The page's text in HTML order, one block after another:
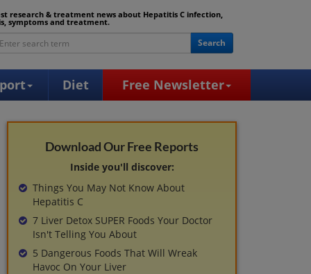
research & treatment news about Hepatitis C infection,
symptoms and treatment.
Search
Diet Free Newsletter
Download Our Free Reports
Inside you'll discover:
Things You May Not Know About
Hepatitis C
7 Liver Detox SUPER Foods Your Doctor
Isn't Telling You About
5 Dangerous Foods That Will Wreak
Havoc On Your Liver